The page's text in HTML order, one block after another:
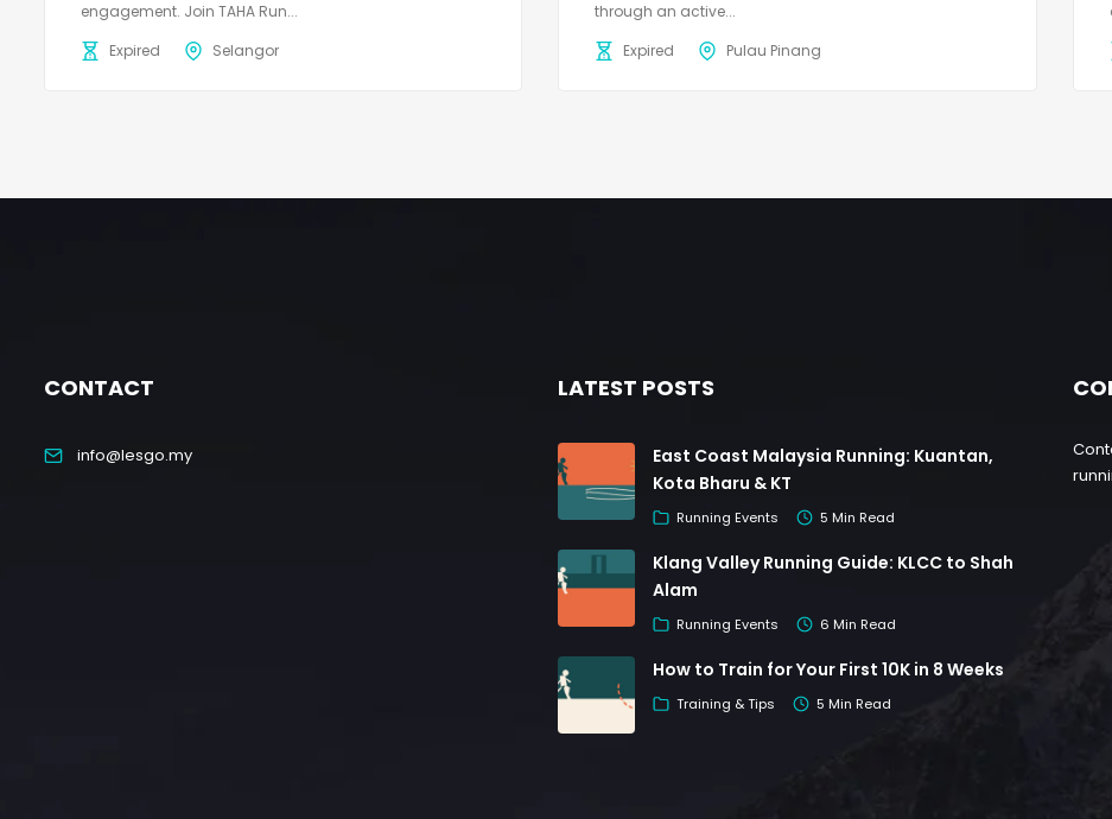
engagement. Join TAHA Run...
Expired
Selangor
through an active...
Expired
Pulau Pinang
CONTACT
info@lesgo.my
LATEST POSTS
East Coast Malaysia Running: Kuantan,
Kota Bharu & KT
Running Events 5 Min Read
Klang Valley Running Guide: KLCC to Shah
Alam
Running Events 6 Min Read
How to Train for Your First 10K in 8 Weeks
Training & Tips 5 Min Read